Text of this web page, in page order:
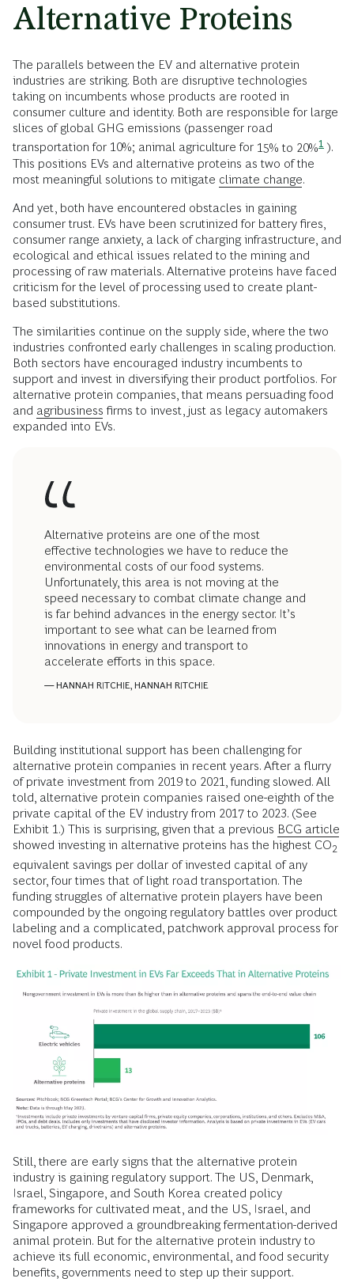
Alternative Proteins
The parallels between the EV and alternative protein
industries are striking. Both are disruptive technologies
taking on incumbents whose products are rooted in
consumer culture and identity. Both are responsible for large
slices of global GHG emissions (passenger road
transportation for 10%; animal agriculture for 15% to 20%1 ).
This positions EVs and alternative proteins as two of the
most meaningful solutions to mitigate climate change.
And yet, both have encountered obstacles in gaining
consumer trust. EVs have been scrutinized for battery fires,
consumer range anxiety, a lack of charging infrastructure, and
ecological and ethical issues related to the mining and
processing of raw materials. Alternative proteins have faced
criticism for the level of processing used to create plant-
based substitutions.
The similarities continue on the supply side, where the two
industries confronted early challenges in scaling production.
Both sectors have encouraged industry incumbents to
support and invest in diversifying their product portfolios. For
alternative protein companies, that means persuading food
and agribusiness firms to invest, just as legacy automakers
expanded into EVs.
Alternative proteins are one of the most
effective technologies we have to reduce the
environmental costs of our food systems.
Unfortunately, this area is not moving at the
speed necessary to combat climate change and
is far behind advances in the energy sector. It’s
important to see what can be learned from
innovations in energy and transport to
accelerate efforts in this space.
— HANNAH RITCHIE, HANNAH RITCHIE
Building institutional support has been challenging for
alternative protein companies in recent years. After a flurry
of private investment from 2019 to 2021, funding slowed. All
told, alternative protein companies raised one-eighth of the
private capital of the EV industry from 2017 to 2023. (See
Exhibit 1.) This is surprising, given that a previous BCG article
showed investing in alternative proteins has the highest CO2
equivalent savings per dollar of invested capital of any
sector, four times that of light road transportation. The
funding struggles of alternative protein players have been
compounded by the ongoing regulatory battles over product
labeling and a complicated, patchwork approval process for
novel food products.
Still, there are early signs that the alternative protein
industry is gaining regulatory support. The US, Denmark,
Israel, Singapore, and South Korea created policy
frameworks for cultivated meat, and the US, Israel, and
Singapore approved a groundbreaking fermentation-derived
animal protein. But for the alternative protein industry to
achieve its full economic, environmental, and food security
benefits, governments need to step up their support.